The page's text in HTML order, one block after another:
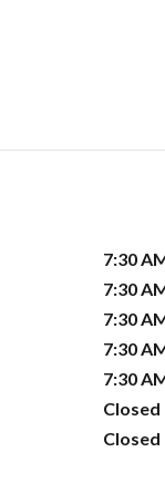
7:30
7:30
7:30
7:30
7:30
Closed
Closed